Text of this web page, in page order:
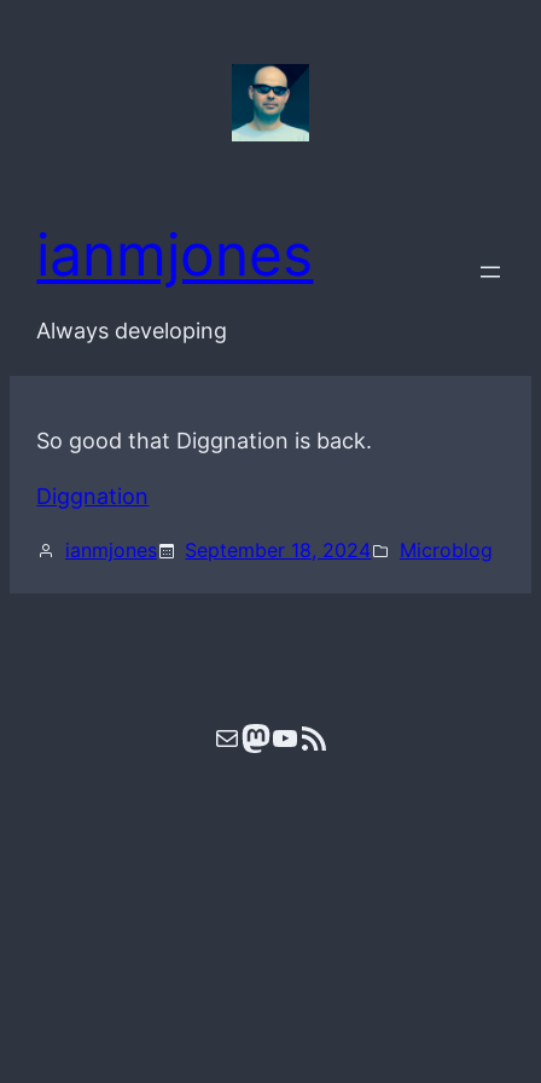
ianmjones
Always developing
So good that Diggnation is back.
Diggnation
ianmjones September 18, 2024 Microblog
MailMastodon
YouTube
RSS Feed